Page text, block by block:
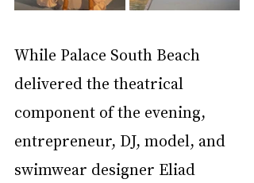
While Palace South Beach
delivered the theatrical
component of the evening,
entrepreneur, DJ, model, and
swimwear designer Eliad